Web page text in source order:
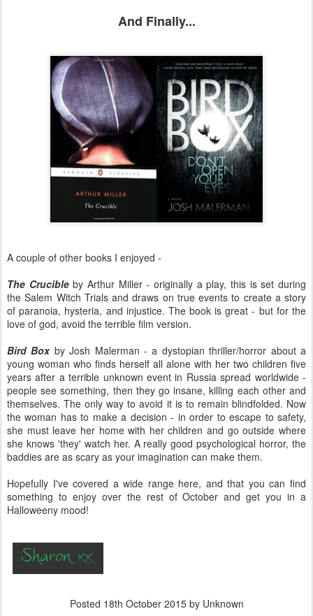
And Finally...
A couple of other books I enjoyed -
The Crucibleby Arthur Miller - originally a play, this is set during
the Salem Witch Trials and draws on true events to create a story
of paranoia, hysteria, and injustice. The book is great - but for the
love of god, avoid the terrible film version.
Bird Boxby Josh Malerman - a dystopian thriller/horror about a
young woman who finds herself all alone with her two children five
years after a terrible unknown event in Russia spread worldwide -
people see something, then they go insane, killing each other and
themselves. The only way to avoid it is to remain blindfolded. Now
the woman has to make a decision - in order to escape to safety,
she must leave her home with her children and go outside where
she knows 'they' watch her. A really good psychological horror, the
baddies are as scary as your imagination can make them.
Hopefully I've covered a wide range here, and that you can find
something to enjoy over the rest of October and get you in a
Halloweeny mood!
Posted 18th October 2015by Unknown